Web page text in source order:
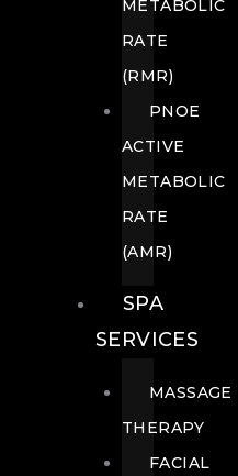
METABOLIC
RATE
(RMR)
PNOE
ACTIVE
METABOLIC
RATE
(AMR)
SPA
SERVICES
MASSAGE
THERAPY
FACIAL